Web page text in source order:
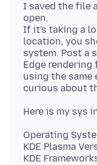
I saved the file
open.
If it's taking a
location, you
system. Post a
Edge
using the same
Operating
KDE Plasma
KDE